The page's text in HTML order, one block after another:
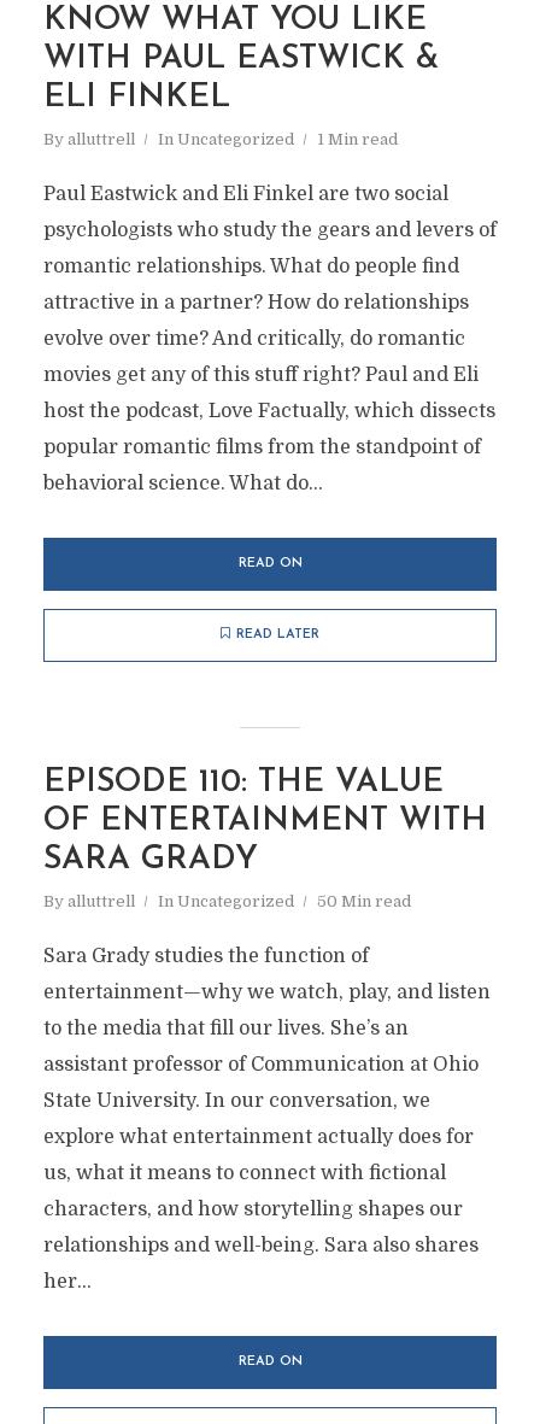
KNOW WHAT YOU LIKE
WITH PAUL EASTWICK &
ELI FINKEL
By alluttrell In Uncategorized 1 Min read
Paul Eastwick and Eli Finkel are two social
psychologists who study the gears and levers of
romantic relationships. What do people find
attractive in a partner? How do relationships
evolve over time? And critically, do romantic
movies get any of this stuff right? Paul and Eli
host the podcast, Love Factually, which dissects
popular romantic films from the standpoint of
behavioral science. What do...
READ ON
READ LATER
EPISODE 110: THE VALUE
OF ENTERTAINMENT WITH
SARA GRADY
By alluttrell In Uncategorized 50 Min read
Sara Grady studies the function of
entertainment—why we watch, play, and listen
to the media that fill our lives. She’s an
assistant professor of Communication at Ohio
State University. In our conversation, we
explore what entertainment actually does for
us, what it means to connect with fictional
characters, and how storytelling shapes our
relationships and well-being. Sara also shares
her...
READ ON